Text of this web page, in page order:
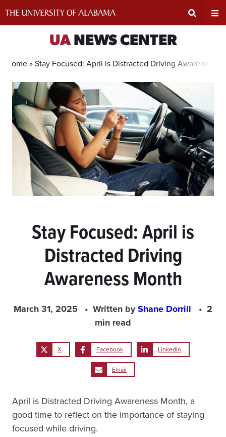
Search
Area
UANEWS CENTER
Home »Stay Focused: April is Distracted Driving Awareness
Stay Focused: April is
Distracted Driving
Awareness Month
March 31, 2025 Written byShane Dorrill
2
min read
X Facebook LinkedIn
Email
April is Distracted Driving Awareness Month, a
good time to reflect on the importance of staying
focused while driving.